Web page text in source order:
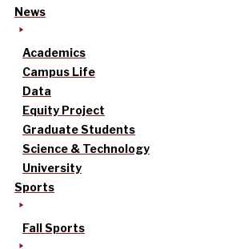
News
Academics
Campus Life
Data
Equity Project
Graduate Students
Science & Technology
University
Sports
Fall Sports